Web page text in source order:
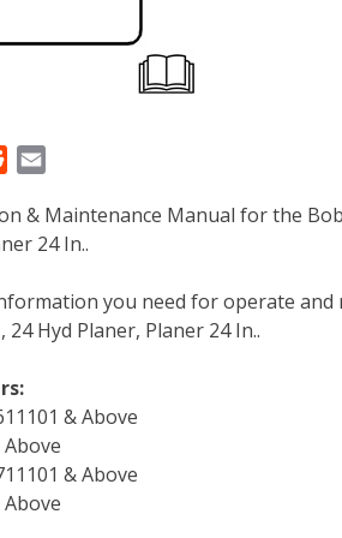
d
d
t
a
i
& Maintenance Manual for the
24 In..
you need for operate and
24 Hyd Planer, Planer 24 In..
& Above
& Above